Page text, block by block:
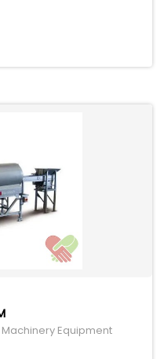
Machinery Equipment